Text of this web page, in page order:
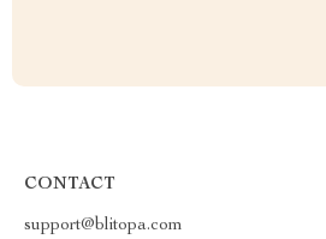
CONTACT
support@blitopa.com